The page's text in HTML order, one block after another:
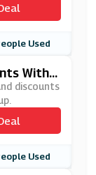
Used
With
Up
discounts
Used